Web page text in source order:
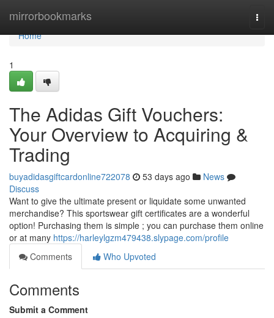
mirrorbookmarks
Home
Home
1
The Adidas Gift Vouchers:
Your Overview to Acquiring &
Trading
buyadidasgiftcardonline722078 53 days ago
News
Discuss
Want to give the ultimate present or liquidate some unwanted
merchandise? This sportswear gift certificates are a wonderful
option! Purchasing them is simple ; you can purchase them online
or at many https://harleylgzm479438.slypage.com/profile
Comments
Who Upvoted
Comments
Submit a Comment